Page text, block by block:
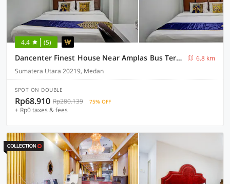
4.4 (5)
Dancenter Finest House Near Amplas Bus Terminal
6.8 km
Sumatera Utara 20219, Medan
SPOT ON DOUBLE
Rp68.910 Rp280.139 75% OFF
+ Rp0 taxes & fees